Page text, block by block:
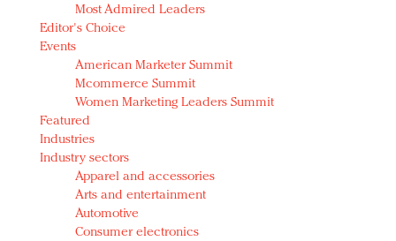
Chinese consumers?
Luxury brands need to change their marketing
strategy for India
Natalie Portman, Rihanna join Dior in declaring what
they would do for love
Announcing Luxury FirstLook 2018: Exclusivity
Redefined, New York, Jan. 17
In today's crowded fashion world, quality beats
quantity: Jason Wu
Brands celebrate International Women's Day with
events and promotions
Most Admired Leaders
Editor's Choice
Events
American Marketer Summit
Mcommerce Summit
Women Marketing Leaders Summit
Featured
Industries
Industry sectors
Apparel and accessories
Arts and entertainment
Automotive
Consumer electronics